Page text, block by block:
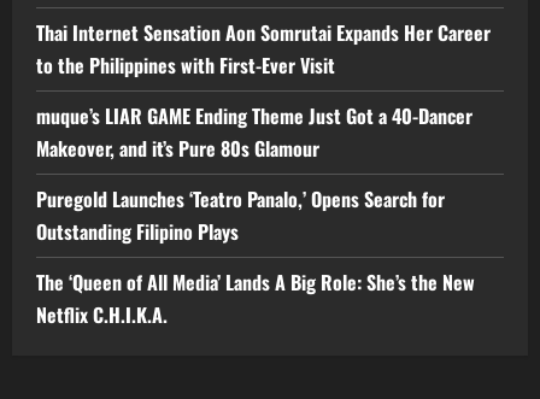
Thai Internet Sensation Aon Somrutai Expands Her Career
to the Philippines with First-Ever Visit
muque’s LIAR GAME Ending Theme Just Got a 40-Dancer
Makeover, and it’s Pure 80s Glamour
Puregold Launches ‘Teatro Panalo,’ Opens Search for
Outstanding Filipino Plays
The ‘Queen of All Media’ Lands A Big Role: She’s the New
Netflix C.H.I.K.A.